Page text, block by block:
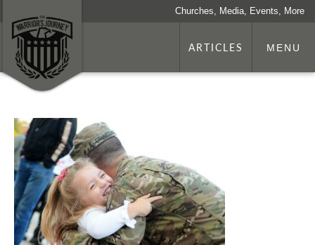
Churches, Media, Events, More
ARTICLES MENU